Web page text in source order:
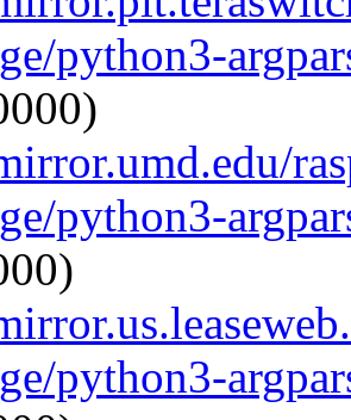
python3-
python3-
python3-